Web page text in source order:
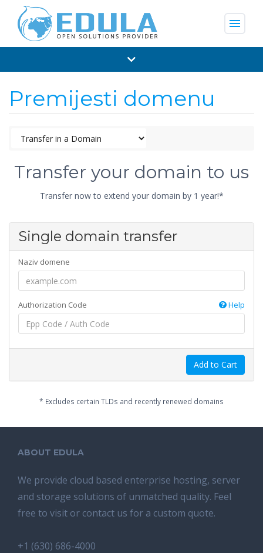
menu
Premijesti domenu
Transfer your domain to us
Transfer now to extend your domain by 1 year!*
Single domain transfer
Naziv domene
Authorization Code Help
Add to Cart
* Excludes certain TLDs and recently renewed domains
ABOUT EDULA
We provide cloud based enterprise hosting, server
and storage solutions of unmatched quality. Feel
free to visit or contact us for a custom quote.
+1 (630) 686-4000